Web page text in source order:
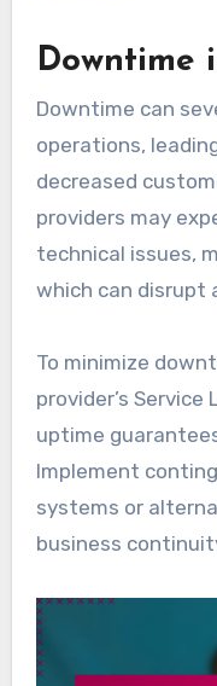
Downtime
Downtime can
operations,
decreased
providers may
technical issues,
which can disrupt
To minimize
provider’s
uptime
Implement
systems or
business